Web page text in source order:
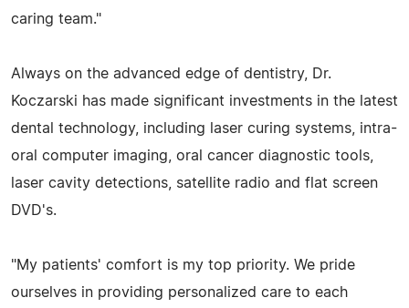
caring team."
Always on the advanced edge of dentistry, Dr.
Koczarski has made significant investments in the latest
dental technology, including laser curing systems, intra-
oral computer imaging, oral cancer diagnostic tools,
laser cavity detections, satellite radio and flat screen
DVD's.
"My patients' comfort is my top priority. We pride
ourselves in providing personalized care to each